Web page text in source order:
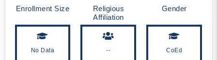
Enrollment Size
No Data
Religious
Affiliation
--
Gender
CoEd